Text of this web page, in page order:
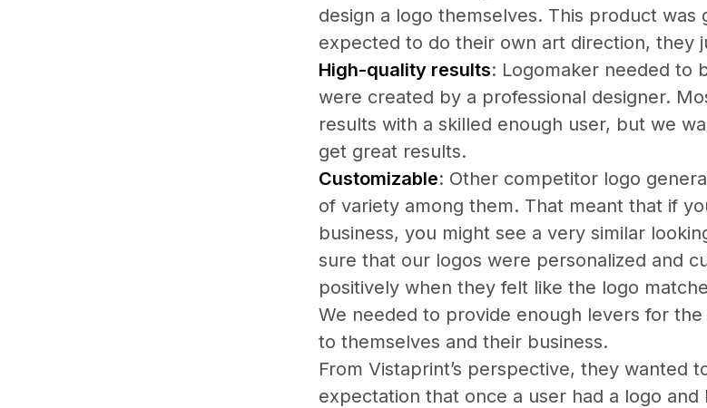
design a logo themselves. This product
expected to do their own art direction, they
High-quality results: Logomaker needed to
were created by a professional designer.
results with a skilled enough user, but we
get great results.
Customizable: Other competitor logo
of variety among them. That meant that if
business, you might see a very similar
sure that our logos were personalized and
positively when they felt like the logo
We needed to provide enough levers for
to themselves and their business.
From Vistaprint’s perspective, they wanted
expectation that once a user had a logo